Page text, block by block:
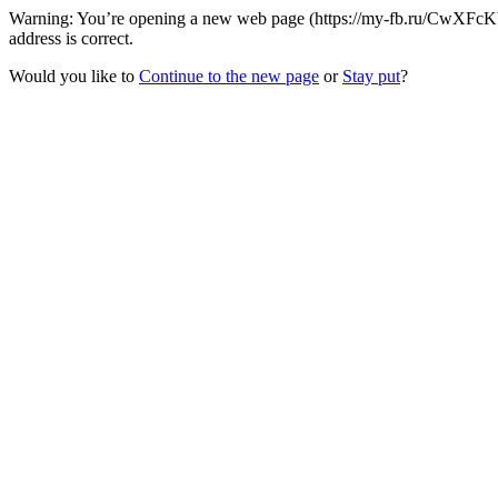
Warning: You’re opening a new web page (https://my-fb.ru/
address is correct.
Would you like to Continue to the new page or Stay put?